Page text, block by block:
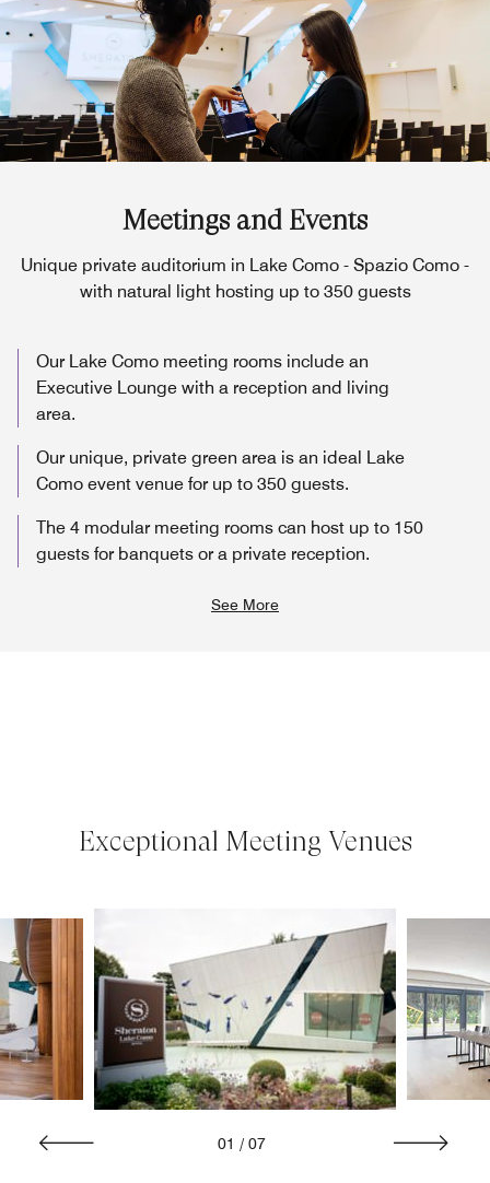
Meetings and Events
Unique private auditorium in Lake Como - Spazio Como -
with natural light hosting up to 350 guests
Our Lake Como meeting rooms include an
Executive Lounge with a reception and living
area.
Our unique, private green area is an ideal Lake
Como event venue for up to 350 guests.
The 4 modular meeting rooms can host up to 150
guests for banquets or a private reception.
See More
Exceptional Meeting Venues
01 / 07